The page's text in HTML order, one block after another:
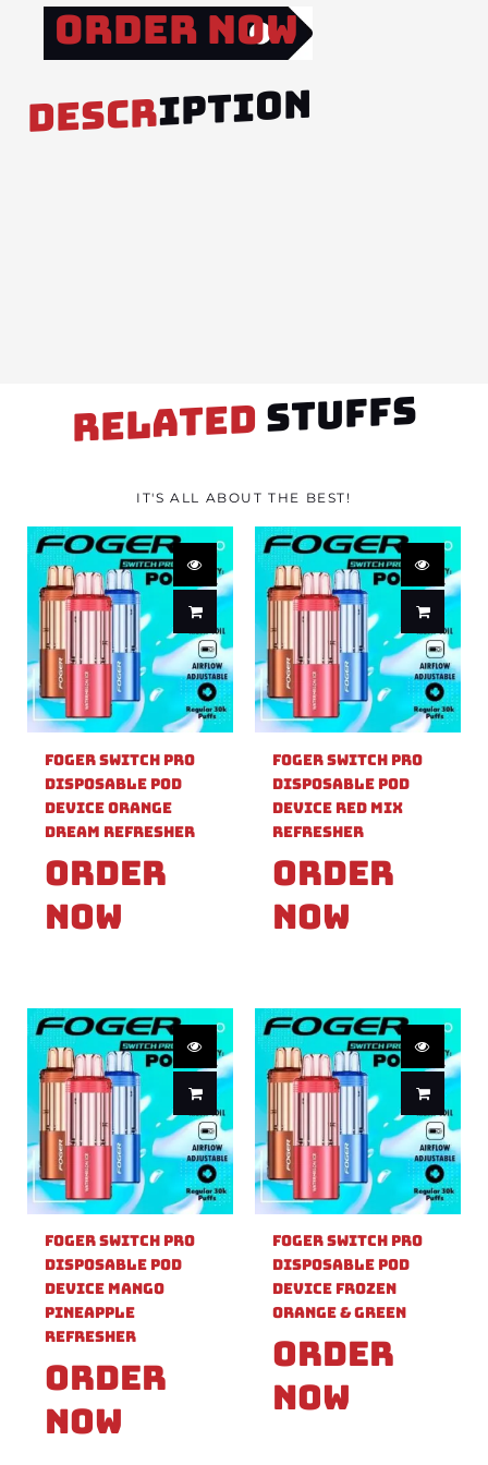
Order Now
DESCRIPTION
RELATED STUFFS
IT'S ALL ABOUT THE BEST!
Foger Switch Pro
Disposable Pod
Device Orange
Dream Refresher
Order
Now
Foger Switch Pro
Disposable Pod
Device Red Mix
Refresher
Order
Now
Foger Switch Pro
Disposable Pod
Device Mango
Pineapple
Refresher
Order
Now
Foger Switch Pro
Disposable Pod
Device Frozen
Orange & Green
Order
Now